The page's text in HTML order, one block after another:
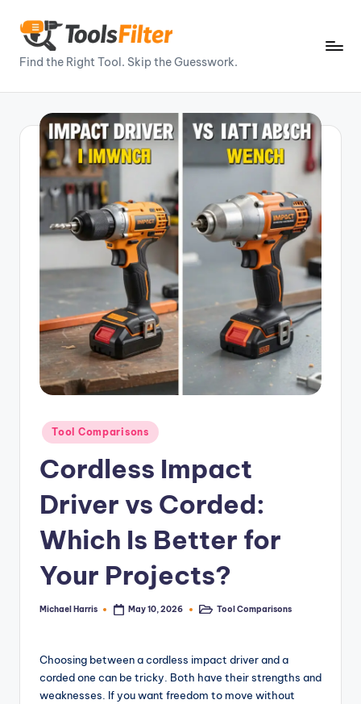
Skip
content
T
o
Find the Right Tool. Skip the Guesswork.
Posted
in
Tool Comparisons
Cordless Impact
Driver vs Corded:
Which Is Better for
Your Projects?
Posted
Michael Harris May 10, 2026
PostedTool Comparisons
Choosing between a cordless impact driver and a
corded one can be tricky. Both have their strengths and
weaknesses. If you want freedom to move without